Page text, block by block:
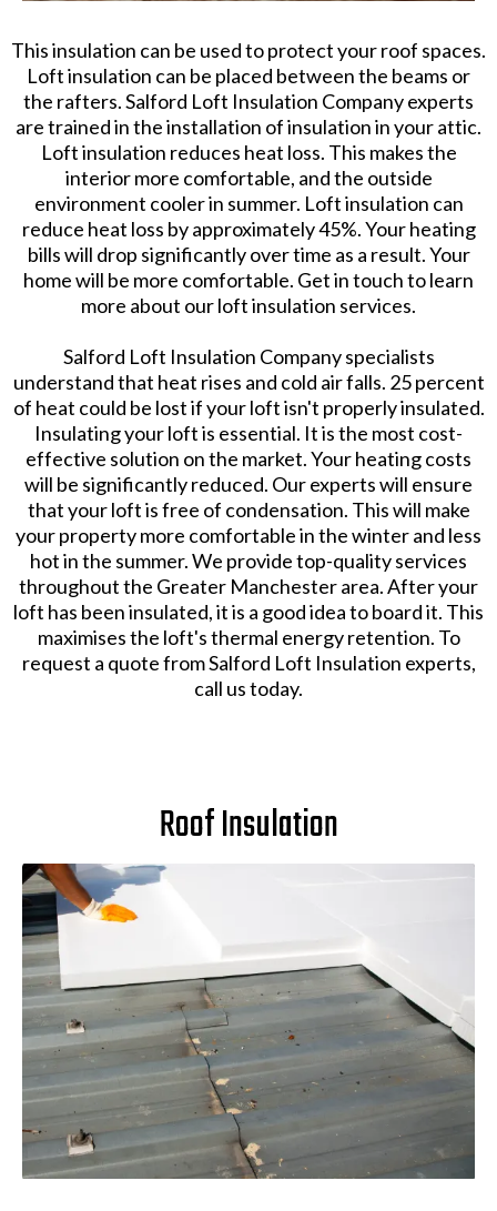
This insulation can be used to protect your roof spaces.
Loft insulation can be placed between the beams or
the rafters. Salford Loft Insulation Company experts
are trained in the installation of insulation in your attic.
Loft insulation reduces heat loss. This makes the
interior more comfortable, and the outside
environment cooler in summer. Loft insulation can
reduce heat loss by approximately 45%. Your heating
bills will drop significantly over time as a result. Your
home will be more comfortable. Get in touch to learn
more about our loft insulation services.
​Salford Loft Insulation Company specialists
understand that heat rises and cold air falls. 25 percent
of heat could be lost if your loft isn't properly insulated.
Insulating your loft is essential. It is the most cost-
effective solution on the market. Your heating costs
will be significantly reduced. Our experts will ensure
that your loft is free of condensation. This will make
your property more comfortable in the winter and less
hot in the summer. We provide top-quality services
throughout the Greater Manchester area. After your
loft has been insulated, it is a good idea to board it. This
maximises the loft's thermal energy retention. To
request a quote from Salford Loft Insulation experts,
call us today.
Roof Insulation